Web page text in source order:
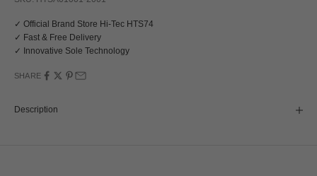
✓ Official Brand Store Hi-Tec HTS74
✓ Fast & Free Delivery
✓ Innovative Sole Technology
SHARE
Description